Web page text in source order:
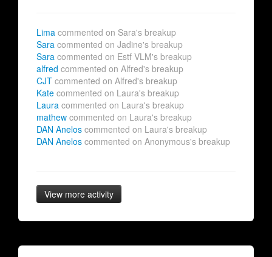
Lima commented on Sara's breakup
Sara commented on Jadine's breakup
Sara commented on Estf VLM's breakup
alfred commented on Alfred's breakup
CJT commented on Alfred's breakup
Kate commented on Laura's breakup
Laura commented on Laura's breakup
mathew commented on Laura's breakup
DAN Anelos commented on Laura's breakup
DAN Anelos commented on Anonymous's breakup
View more activity